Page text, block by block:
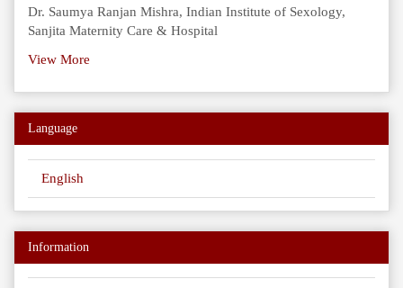
Dr. Saumya Ranjan Mishra, Indian Institute of Sexology,
Sanjita Maternity Care & Hospital
View More
Language
English
Information